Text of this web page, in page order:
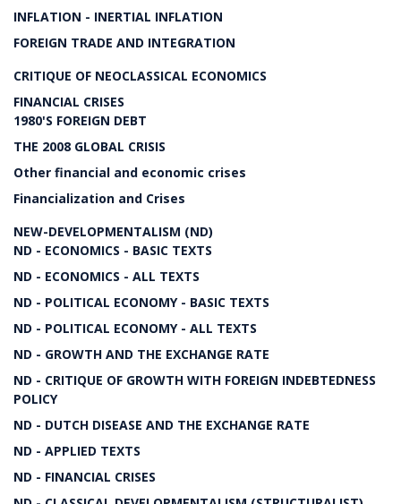
INFLATION - INERTIAL INFLATION
FOREIGN TRADE AND INTEGRATION
CRITIQUE OF NEOCLASSICAL ECONOMICS
FINANCIAL CRISES
1980'S FOREIGN DEBT
THE 2008 GLOBAL CRISIS
Other financial and economic crises
Financialization and Crises
NEW-DEVELOPMENTALISM (ND)
ND - ECONOMICS - BASIC TEXTS
ND - ECONOMICS - ALL TEXTS
ND - POLITICAL ECONOMY - BASIC TEXTS
ND - POLITICAL ECONOMY - ALL TEXTS
ND - GROWTH AND THE EXCHANGE RATE
ND - CRITIQUE OF GROWTH WITH FOREIGN INDEBTEDNESS
POLICY
ND - DUTCH DISEASE AND THE EXCHANGE RATE
ND - APPLIED TEXTS
ND - FINANCIAL CRISES